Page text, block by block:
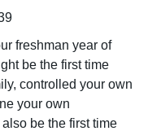
freshman year of
be the first time
controlled your own
your own
be the first time